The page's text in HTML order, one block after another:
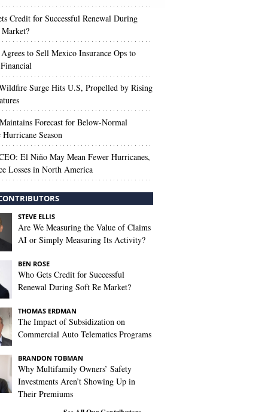
Credit for Successful Renewal During
to Sell Mexico Insurance Ops to
Surge Hits U.S, Propelled by Rising
Forecast for Below-Normal
Season
El Niño May Mean Fewer Hurricanes,
Losses in North America
STEVE ELLIS
Are We Measuring the Value of Claims
AI or Simply Measuring Its Activity?
BEN ROSE
Who Gets Credit for Successful
Renewal During Soft Re Market?
THOMAS ERDMAN
The Impact of Subsidization on
Commercial Auto Telematics Programs
BRANDON TOBMAN
Why Multifamily Owners’ Safety
Investments Aren’t Showing Up in
Their Premiums